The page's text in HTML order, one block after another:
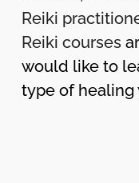
Reiki
Reiki courses
would like to
type of healing